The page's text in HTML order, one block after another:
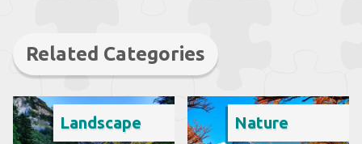
Related Categories
Landscape Nature